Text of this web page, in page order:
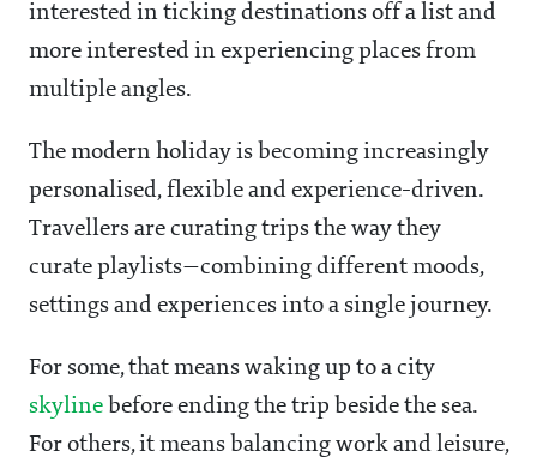
interested in ticking destinations off a list and
more interested in experiencing places from
multiple angles.
The modern holiday is becoming increasingly
personalised, flexible and experience-driven.
Travellers are curating trips the way they
curate playlists—combining different moods,
settings and experiences into a single journey.
For some, that means waking up to a city
skyline before ending the trip beside the sea.
For others, it means balancing work and leisure,